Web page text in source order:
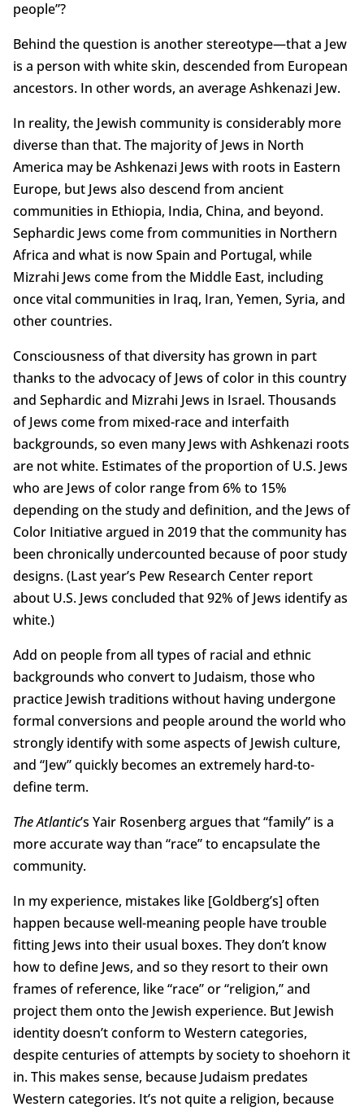
people”?
Behind the question is another stereotype—that a Jew
is a person with white skin, descended from European
ancestors. In other words, an average Ashkenazi Jew.
In reality, the Jewish community is considerably more
diverse than that. The majority of Jews in North
America may be Ashkenazi Jews with roots in Eastern
Europe, but Jews also descend from ancient
communities in Ethiopia, India, China, and beyond.
Sephardic Jews come from communities in Northern
Africa and what is now Spain and Portugal, while
Mizrahi Jews come from the Middle East, including
once vital communities in Iraq, Iran, Yemen, Syria, and
other countries.
Consciousness of that diversity has grown in part
thanks to the advocacy of Jews of color in this country
and Sephardic and Mizrahi Jews in Israel. Thousands
of Jews come from mixed-race and interfaith
backgrounds, so even many Jews with Ashkenazi roots
are not white. Estimates of the proportion of U.S. Jews
who are Jews of color range from 6% to 15%
depending on the study and definition, and the Jews of
Color Initiative argued in 2019 that the community has
been chronically undercounted because of poor study
designs. (Last year’s Pew Research Center report
about U.S. Jews concluded that 92% of Jews identify as
white.)
Add on people from all types of racial and ethnic
backgrounds who convert to Judaism, those who
practice Jewish traditions without having undergone
formal conversions and people around the world who
strongly identify with some aspects of Jewish culture,
and “Jew” quickly becomes an extremely hard-to-
define term.
The Atlantic’s Yair Rosenberg argues that “family” is a
more accurate way than “race” to encapsulate the
community.
In my experience, mistakes like [Goldberg’s] often
happen because well-meaning people have trouble
fitting Jews into their usual boxes. They don’t know
how to define Jews, and so they resort to their own
frames of reference, like “race” or “religion,” and
project them onto the Jewish experience. But Jewish
identity doesn’t conform to Western categories,
despite centuries of attempts by society to shoehorn it
in. This makes sense, because Judaism predates
Western categories. It’s not quite a religion, because